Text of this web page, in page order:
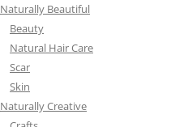
Naturally Beautiful
Beauty
Natural Hair Care
Scar
Skin
Naturally Creative